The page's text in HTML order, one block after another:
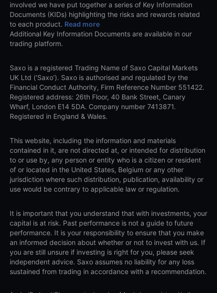
involved we have put together a series of Key Information
Documents (KIDs) highlighting the risks and rewards related
to each product. Read more
Additional Key Information Documents are available in our
trading platform.
Saxo is a registered Trading Name of Saxo Capital Markets
UK Ltd (‘Saxo’). Saxo is authorised and regulated by the
Financial Conduct Authority, Firm Reference Number 551422.
Registered address: 26th Floor, 40 Bank Street, Canary
Wharf, London E14 5DA. Company number 7413871.
Registered in England & Wales.
This website, including the information and materials
contained in it, are not directed at, or intended for distribution
to or use by, any person or entity who is a citizen or resident
of or located in the United States, Belgium or any other
jurisdiction where such distribution, publication, availability or
use would be contrary to applicable law or regulation.
It is important that you understand that with investments, your
capital is at risk. Past performance is not a guide to future
performance. It is your responsibility to ensure that you make
an informed decision about whether or not to invest with us. If
you are still unsure if investing is right for you, please seek
independent advice. Saxo assumes no liability for any loss
sustained from trading in accordance with a recommendation.